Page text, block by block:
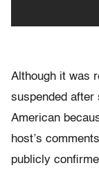
Although it was
suspended after
American
host’s
publicly